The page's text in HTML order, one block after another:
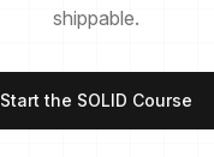
shippable.
Start the SOLID Course